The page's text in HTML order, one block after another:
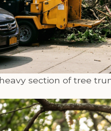
section of tree